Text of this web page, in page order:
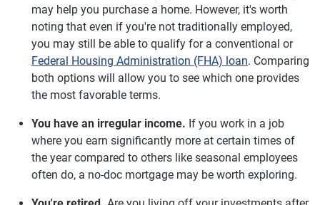
may help you purchase a home. However, it's worth
noting that even if you're not traditionally employed,
you may still be able to qualify for a conventional or
Federal Housing Administration (FHA) loan. Comparing
both options will allow you to see which one provides
the most favorable terms.
You have an irregular income. If you work in a job
where you earn significantly more at certain times of
the year compared to others like seasonal employees
often do, a no-doc mortgage may be worth exploring.